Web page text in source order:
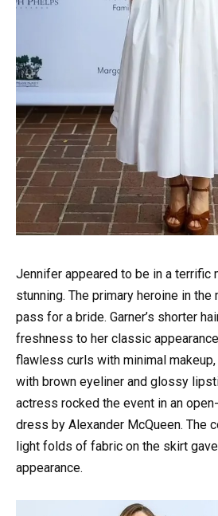
Jennifer appeared to be in a terrific
stunning. The primary heroine in the
pass for a bride. Garner’s shorter
freshness to her classic
flawless curls with minimal
with brown eyeliner and glossy
actress rocked the event in an
dress by Alexander McQueen. The
light folds of fabric on the skirt
appearance.